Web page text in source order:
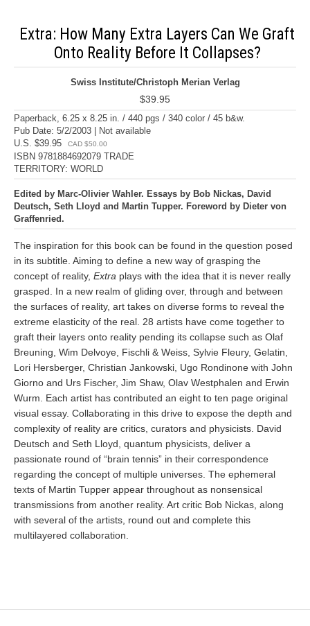
Extra: How Many Extra Layers Can We Graft
Onto Reality Before It Collapses?
Swiss Institute/Christoph Merian Verlag
$39.95
Paperback, 6.25 x 8.25 in. / 440 pgs / 340 color / 45 b&w.
Pub Date: 5/2/2003 | Not available
U.S. $39.95
CAD $50.00
ISBN 9781884692079 TRADE
TERRITORY: WORLD
Edited by Marc-Olivier Wahler. Essays by Bob Nickas, David
Deutsch, Seth Lloyd and Martin Tupper. Foreword by Dieter von
Graffenried.
The inspiration for this book can be found in the question posed
in its subtitle. Aiming to define a new way of grasping the
concept of reality, Extra plays with the idea that it is never really
grasped. In a new realm of gliding over, through and between
the surfaces of reality, art takes on diverse forms to reveal the
extreme elasticity of the real. 28 artists have come together to
graft their layers onto reality pending its collapse such as Olaf
Breuning, Wim Delvoye, Fischli & Weiss, Sylvie Fleury, Gelatin,
Lori Hersberger, Christian Jankowski, Ugo Rondinone with John
Giorno and Urs Fischer, Jim Shaw, Olav Westphalen and Erwin
Wurm. Each artist has contributed an eight to ten page original
visual essay. Collaborating in this drive to expose the depth and
complexity of reality are critics, curators and physicists. David
Deutsch and Seth Lloyd, quantum physicists, deliver a
passionate round of “brain tennis” in their correspondence
regarding the concept of multiple universes. The ephemeral
texts of Martin Tupper appear throughout as nonsensical
transmissions from another reality. Art critic Bob Nickas, along
with several of the artists, round out and complete this
multilayered collaboration.